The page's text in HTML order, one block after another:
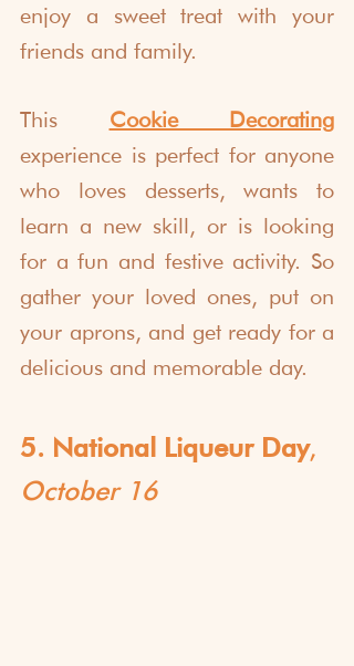
enjoy a sweet treat with your
friends and family.
This Cookie Decorating
experience is perfect for anyone
who loves desserts, wants to
learn a new skill, or is looking
for a fun and festive activity. So
gather your loved ones, put on
your aprons, and get ready for a
delicious and memorable day.
5. National Liqueur Day,
October 16